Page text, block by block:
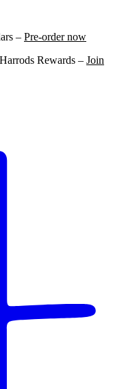
– Pre-order now
Rewards – Join